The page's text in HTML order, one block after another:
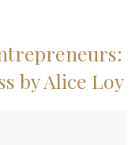
by Alice Loy